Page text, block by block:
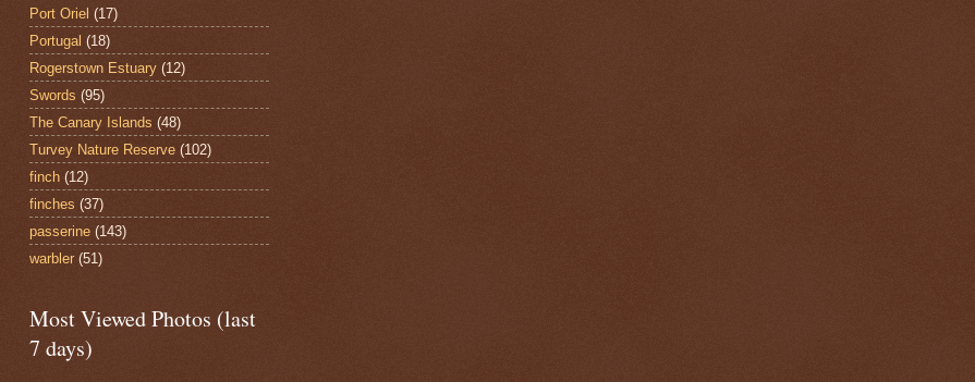
Port Oriel (17)
Portugal (18)
Rogerstown Estuary (12)
Swords (95)
The Canary Islands (48)
Turvey Nature Reserve (102)
finch (12)
finches (37)
passerine (143)
warbler (51)
Most Viewed Photos (last
7 days)